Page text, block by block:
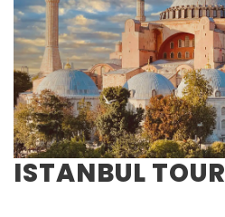
ISTANBUL TOUR